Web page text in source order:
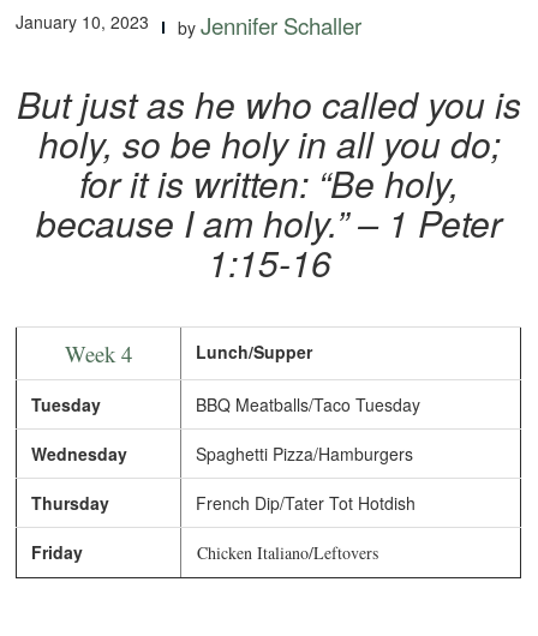
January 10, 2023 byJennifer Schaller
But just as he who called you is
holy, so be holy in all you do;
for it is written: “Be holy,
because I am holy.” – 1 Peter
1:15-16
Week 4 Lunch/Supper
Tuesday BBQ Meatballs/Taco Tuesday
Wednesday Spaghetti Pizza/Hamburgers
Thursday French Dip/Tater Tot Hotdish
Friday Chicken Italiano/Leftovers